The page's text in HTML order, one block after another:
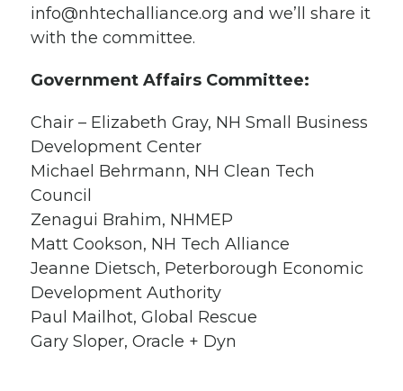
info@nhtechalliance.org and we’ll share it
with the committee.
Government Affairs Committee:
Chair – Elizabeth Gray, NH Small Business
Development Center
Michael Behrmann, NH Clean Tech
Council
Zenagui Brahim, NHMEP
Matt Cookson, NH Tech Alliance
Jeanne Dietsch, Peterborough Economic
Development Authority
Paul Mailhot, Global Rescue
Gary Sloper, Oracle + Dyn